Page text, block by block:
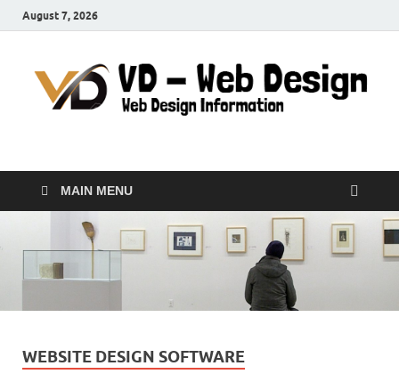
August 7, 2026
VD-Web Design
MAIN MENU
WEBSITE DESIGN SOFTWARE